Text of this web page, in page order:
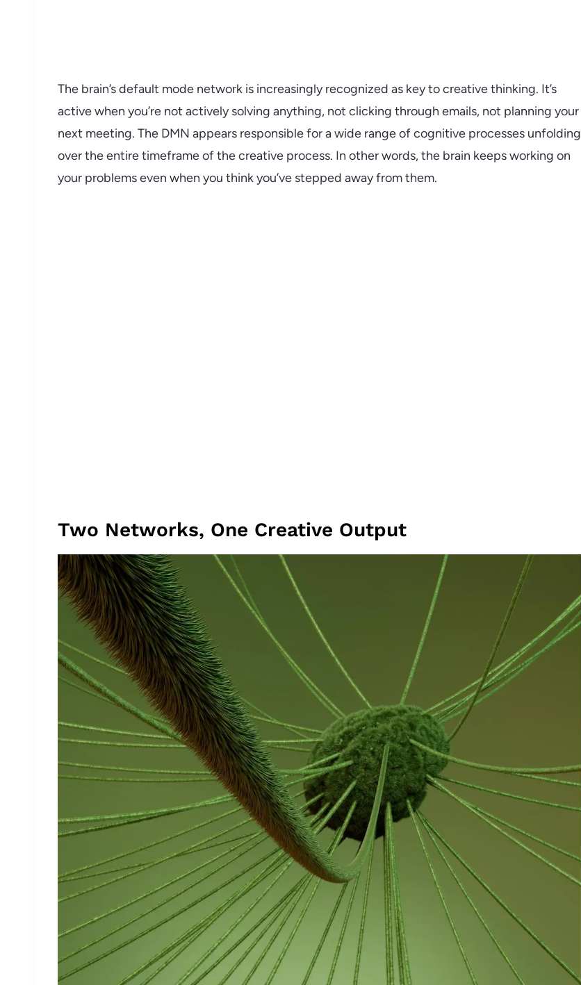
The brain’s default mode network is increasingly recognized as key to creative thinking. It’s
active when you’re not actively solving anything, not clicking through emails, not planning your
next meeting. The DMN appears responsible for a wide range of cognitive processes unfolding
over the entire timeframe of the creative process. In other words, the brain keeps working on
your problems even when you think you’ve stepped away from them.
Two Networks, One Creative Output